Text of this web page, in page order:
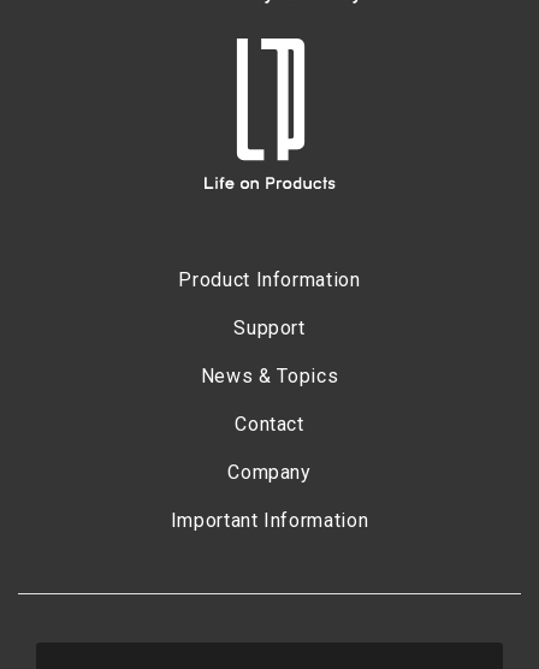
Product Information
Support
News & Topics
Contact
Company
Important Information